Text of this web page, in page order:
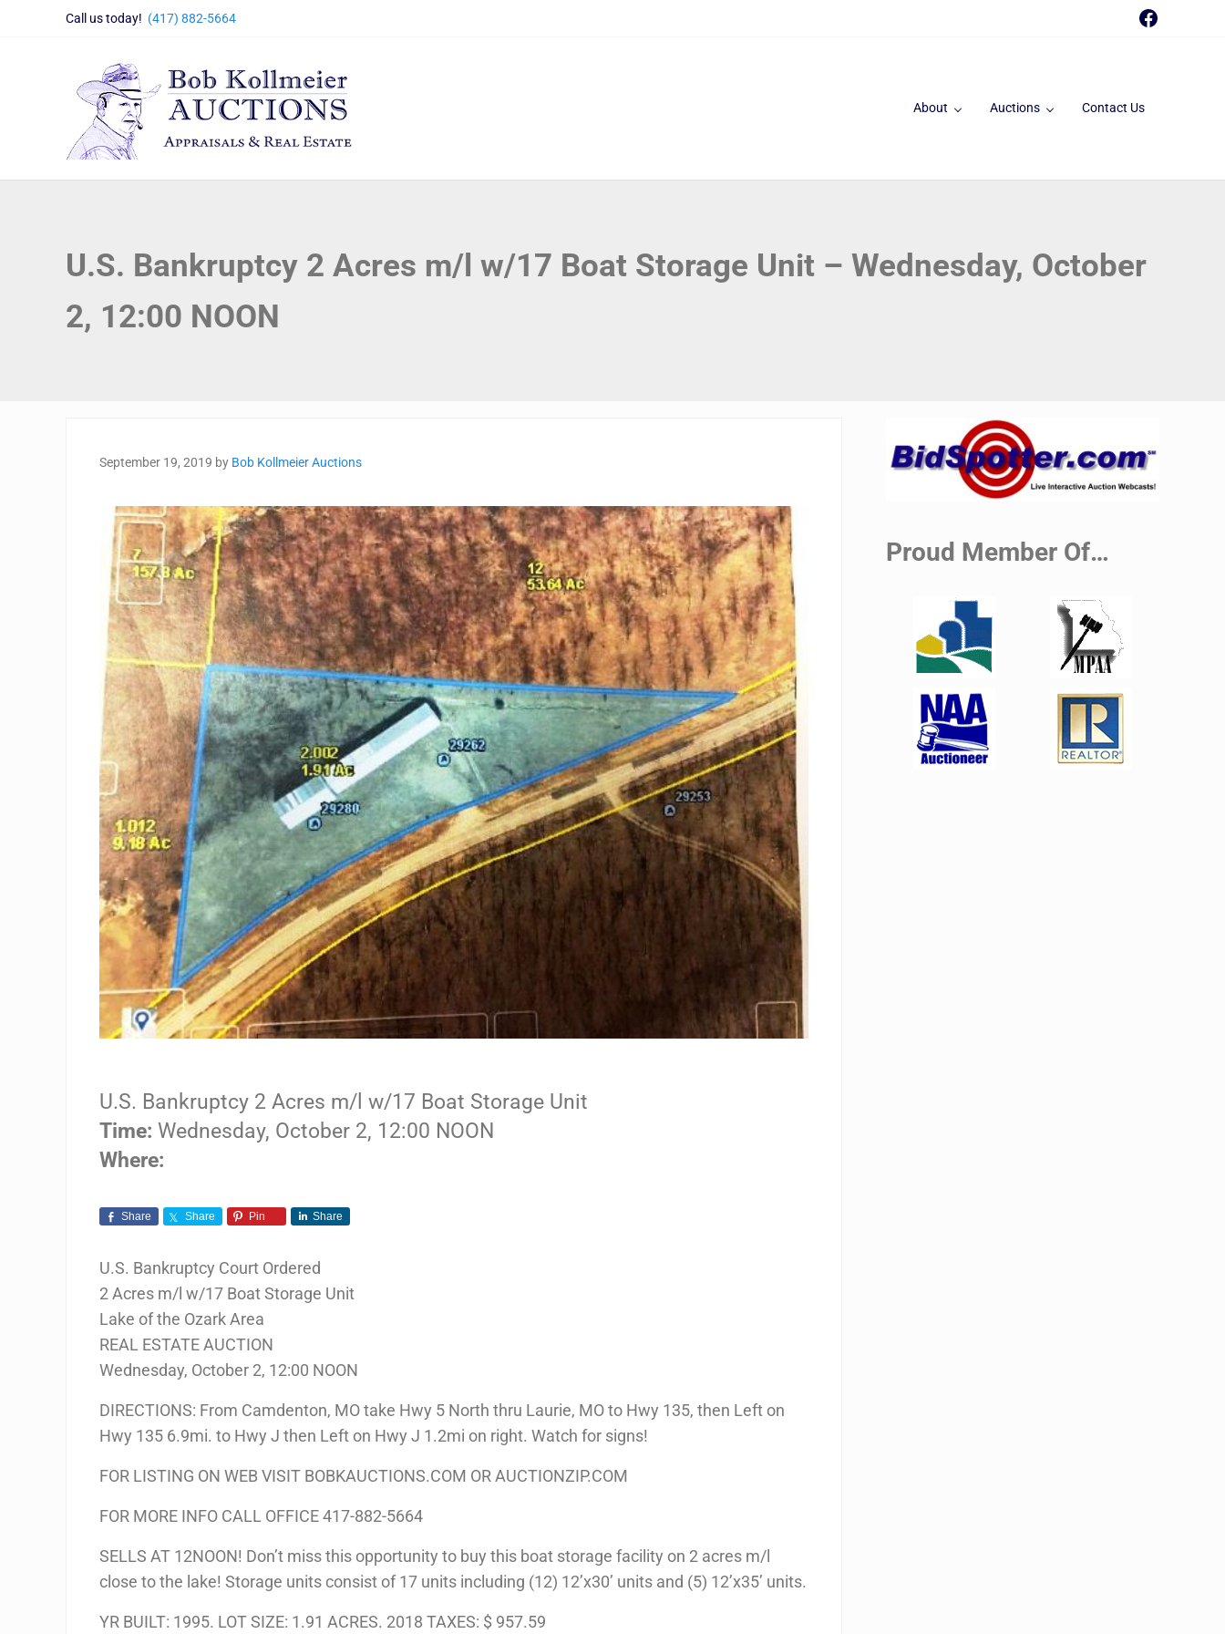
Skip to main content
Skip to header right navigation
Skip to site footer
Call us today! (417) 882-5664
Bob Kollmeier Auctions
About Auctions Contact Us
U.S. Bankruptcy 2 Acres m/l w/17 Boat Storage Unit – Wednesday, October
2, 12:00 NOON
September 19, 2019 by Bob Kollmeier Auctions
U.S. Bankruptcy 2 Acres m/l w/17 Boat Storage Unit
Time: Wednesday, October 2, 12:00 NOON
Where:
Share Share Pin Share
U.S. Bankruptcy Court Ordered
2 Acres m/l w/17 Boat Storage Unit
Lake of the Ozark Area
REAL ESTATE AUCTION
Wednesday, October 2, 12:00 NOON
DIRECTIONS: From Camdenton, MO take Hwy 5 North thru Laurie, MO to Hwy 135, then Left on
Hwy 135 6.9mi. to Hwy J then Left on Hwy J 1.2mi on right. Watch for signs!
FOR LISTING ON WEB VISIT BOBKAUCTIONS.COM OR AUCTIONZIP.COM
FOR MORE INFO CALL OFFICE 417-882-5664
SELLS AT 12NOON! Don’t miss this opportunity to buy this boat storage facility on 2 acres m/l
close to the lake! Storage units consist of 17 units including (12) 12’x30’ units and (5) 12’x35’ units.
YR BUILT: 1995. LOT SIZE: 1.91 ACRES. 2018 TAXES: $ 957.59
Sidebar
Proud Member Of…